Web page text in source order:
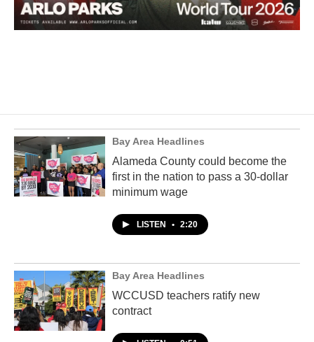
Bay Area Headlines
Alameda County could become the
first in the nation to pass a 30-dollar
minimum wage
LISTEN • 2:20
Bay Area Headlines
WCCUSD teachers ratify new
contract